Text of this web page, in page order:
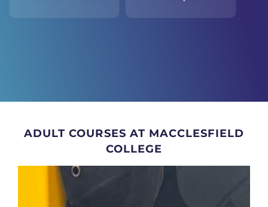
ADULT COURSES AT MACCLESFIELD
COLLEGE